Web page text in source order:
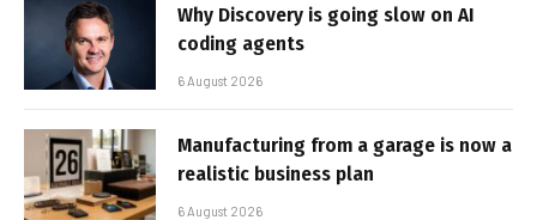
Why Discovery is going slow on AI
coding agents
6 August 2026
Manufacturing from a garage is now a
realistic business plan
6 August 2026